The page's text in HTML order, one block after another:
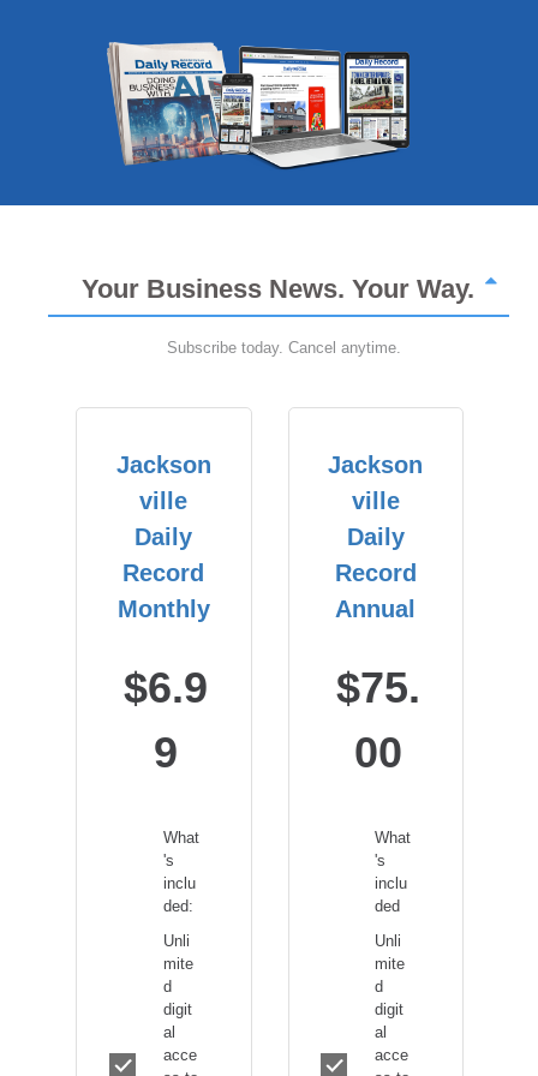
Your Business News. Your Way.
Subscribe today. Cancel anytime.
Jackson
ville
Daily
Record
Monthly
$6.9
9
What
's
inclu
ded:
Unli
mite
d
digit
al
acce
Jackson
ville
Daily
Record
Annual
$75.
00
What
's
inclu
ded
Unli
mite
d
digit
al
acce